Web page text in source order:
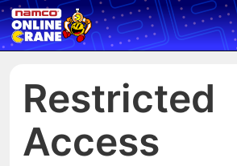
Restricted
Access